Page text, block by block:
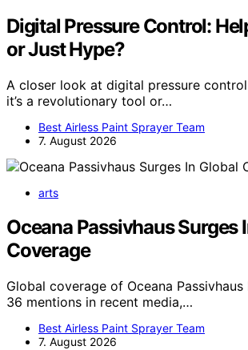
Digital Pressure Control:
or Just Hype?
A closer look at digital pressure
it’s a revolutionary tool or…
Best Airless Paint Sprayer Team
7. August 2026
arts
Oceana Passivhaus Surges
Coverage
Global coverage of Oceana
36 mentions in recent media,…
Best Airless Paint Sprayer Team
7. August 2026